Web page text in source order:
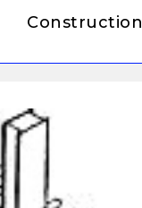
Construction